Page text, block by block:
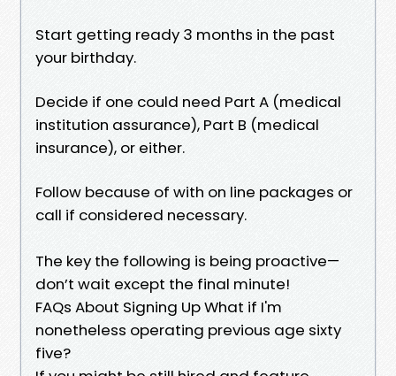
Start getting ready 3 months in the past
your birthday.
Decide if one could need Part A (medical
institution assurance), Part B (medical
insurance), or either.
Follow because of with on line packages or
call if considered necessary.
The key the following is being proactive—
don’t wait except the final minute!
FAQs About Signing Up What if I'm
nonetheless operating previous age sixty
five?